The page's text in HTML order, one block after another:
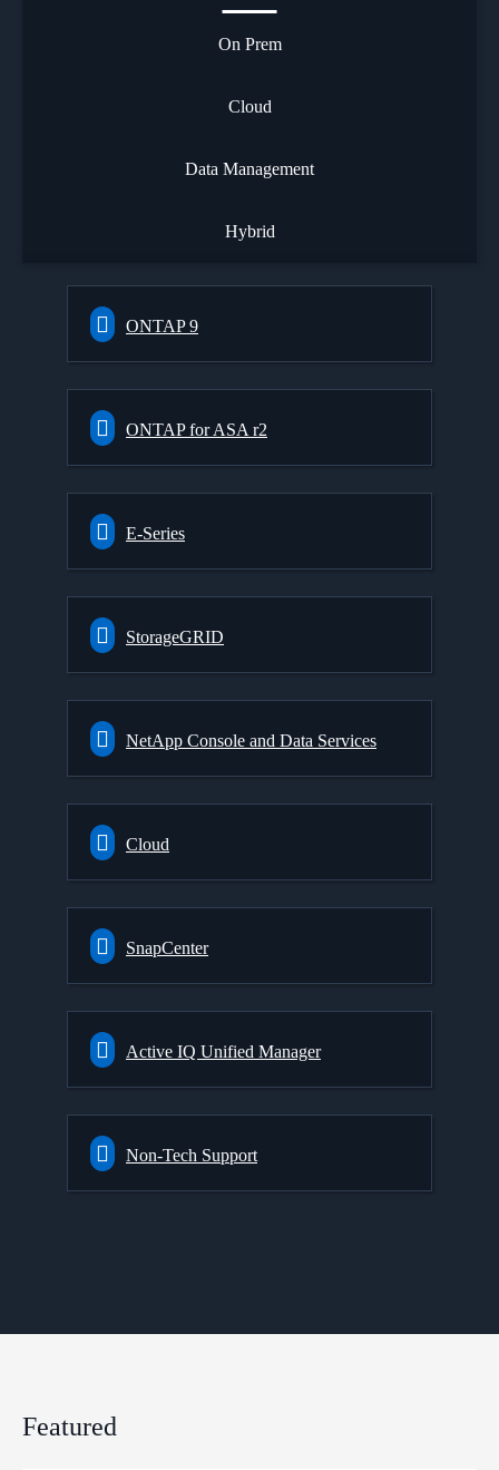
On Prem
Cloud
Data Management
Hybrid
ONTAP 9
ONTAP for ASA r2
E-Series
StorageGRID
NetApp Console and Data Services
Cloud
SnapCenter
Active IQ Unified Manager
Non-Tech Support
Featured